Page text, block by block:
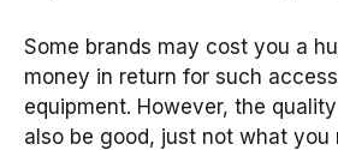
Some brands may cost you a
money in return for such
equipment. However, the
also be good, just not what you